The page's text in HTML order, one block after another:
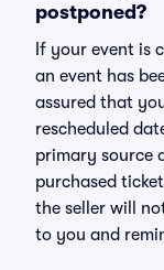
postponed?
If your event is
an event has
assured that
rescheduled
primary source
purchased
the seller will
to you and